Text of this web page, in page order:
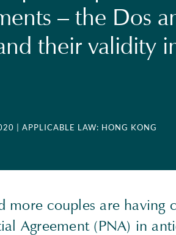
– the Dos
their validity
| APPLICABLE LAW: HONG KONG
more couples are having
Agreement (PNA) in